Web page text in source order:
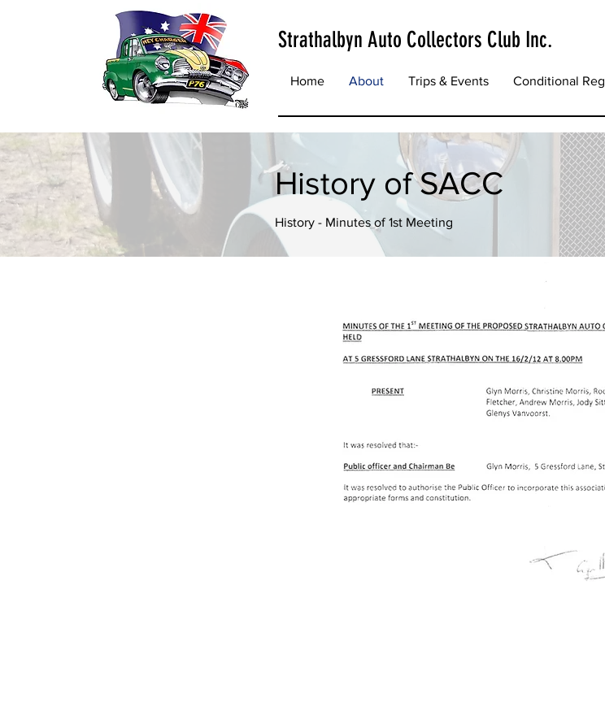
Strathalbyn Auto Collectors Club Inc.
Home About Trips & Events Conditional Reg
History of SACC
History - Minutes of 1st Meeting